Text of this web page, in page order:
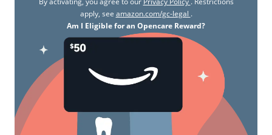
apply, see amazon.com/gc-legal .
Am I Eligible for an Opencare Reward?